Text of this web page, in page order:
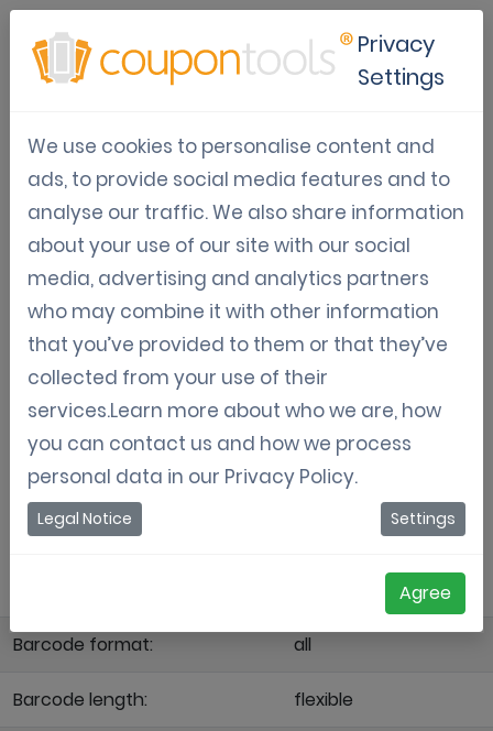
PDF417 Barcode
Generator For
Mobile Coupons
PDF417 barcodes generator
PDF417 is a stacked linear barcode symbol
format used in a variety of applications,
primarily transport, identification cards, and
inventory management. PDF stands for Portable
Data File. The 417 signifies that each pattern in
the code consists of 4 bars and spaces, and
Barcode format: all
Barcode length: flexible
Privacy
Settings
We use cookies to personalise content and
ads, to provide social media features and to
analyse our traffic. We also share information
about your use of our site with our social
media, advertising and analytics partners
who may combine it with other information
that you’ve provided to them or that they’ve
collected from your use of their
services.Learn more about who we are, how
you can contact us and how we process
personal data in our Privacy Policy.
Legal Notice Settings
Agree